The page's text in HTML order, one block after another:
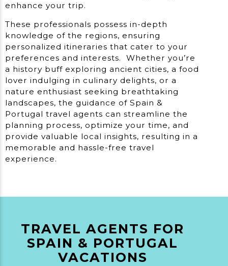
enhance your trip.
These professionals possess in-depth
knowledge of the regions, ensuring
personalized itineraries that cater to your
preferences and interests. Whether you’re
a history buff exploring ancient cities, a food
lover indulging in culinary delights, or a
nature enthusiast seeking breathtaking
landscapes, the guidance of Spain &
Portugal travel agents can streamline the
planning process, optimize your time, and
provide valuable local insights, resulting in a
memorable and hassle-free travel
experience.
TRAVEL AGENTS FOR
SPAIN & PORTUGAL
VACATIONS